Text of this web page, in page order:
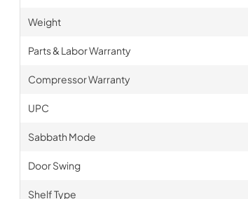
Weight
Parts & Labor Warranty
Compressor Warranty
UPC
Sabbath Mode
Door Swing
Shelf Type